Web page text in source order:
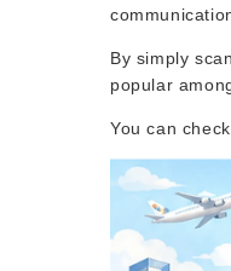
By simply
popular
You can